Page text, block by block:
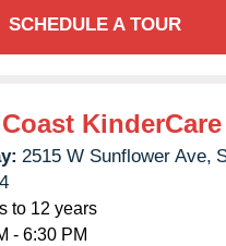
SCHEDULE A TOUR
KinderCare
2515 W Sunflower Ave,
to 12 years
- 6:30 PM